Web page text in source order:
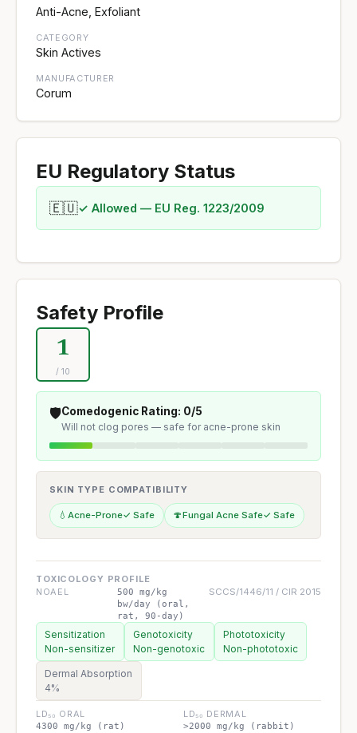
Anti-Acne, Exfoliant
CATEGORY
Skin Actives
MANUFACTURER
Corum
EU Regulatory Status
🇪🇺✓ Allowed — EU Reg. 1223/2009
Safety Profile
1
/ 10
🛡️Comedogenic Rating: 0/5
Will not clog pores — safe for acne-prone skin
SKIN TYPE COMPATIBILITY
💧Acne-Prone✓ Safe 🍄Fungal Acne Safe✓ Safe
TOXICOLOGY PROFILE
NOAEL
500 mg/kg
bw/day (oral,
rat, 90-day)
SCCS/1446/11 / CIR 2015
Sensitization
Non-sensitizer
Genotoxicity
Non-genotoxic
Phototoxicity
Non-phototoxic
Dermal Absorption
4%
LD₅₀ ORAL
4300 mg/kg (rat)
LD₅₀ DERMAL
>2000 mg/kg (rabbit)